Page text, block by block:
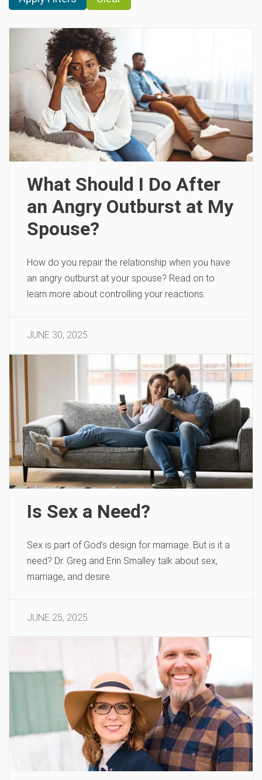
What Should I Do After
an Angry Outburst at My
Spouse?
How do you repair the relationship when you have
an angry outburst at your spouse? Read on to
learn more about controlling your reactions.
JUNE 30, 2025
Is Sex a Need?
Sex is part of God’s design for marriage. But is it a
need? Dr. Greg and Erin Smalley talk about sex,
marriage, and desire.
JUNE 25, 2025